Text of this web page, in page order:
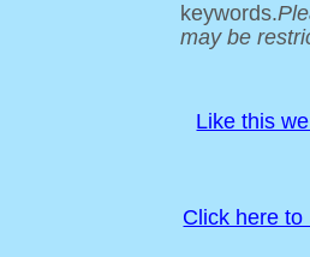
keywords.
may be
Like this
Click here